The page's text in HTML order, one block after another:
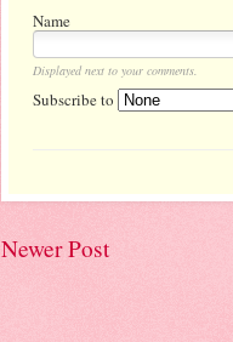
Name
Displayed next to your comments.
Subscribe to
Newer Post